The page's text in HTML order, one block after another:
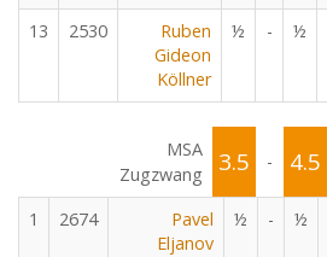
13 2530
Ruben
Gideon
Köllner
½ - ½
MSA
Zugzwang
3.5 - 4.5
1 2674
Pavel
Eljanov
½ - ½